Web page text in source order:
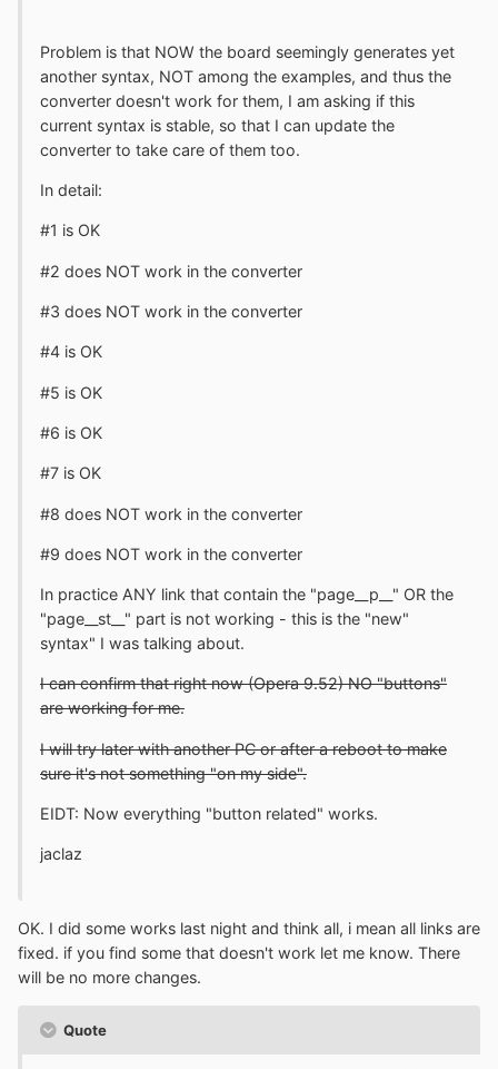
Problem is that NOW the board seemingly generates yet
another syntax, NOT among the examples, and thus the
converter doesn't work for them, I am asking if this
current syntax is stable, so that I can update the
converter to take care of them too.
In detail:
#1 is OK
#2 does NOT work in the converter
#3 does NOT work in the converter
#4 is OK
#5 is OK
#6 is OK
#7 is OK
#8 does NOT work in the converter
#9 does NOT work in the converter
In practice ANY link that contain the "page__p__" OR the
"page__st__" part is not working - this is the "new"
syntax" I was talking about.
I can confirm that right now (Opera 9.52) NO "buttons"
are working for me.
I will try later with another PC or after a reboot to make
sure it's not something "on my side".
EIDT: Now everything "button related" works.
jaclaz
OK. I did some works last night and think all, i mean all links are
fixed. if you find some that doesn't work let me know. There
will be no more changes.
Quote